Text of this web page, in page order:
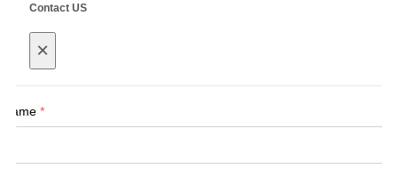
Contact US
×
Name *